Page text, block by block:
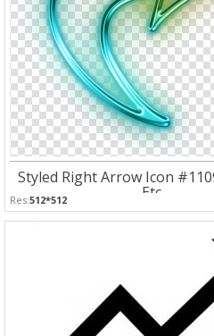
Styled Right Arrow Icon
Etc
Res:512*512